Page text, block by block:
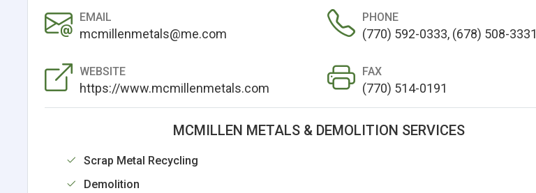
EMAIL
mcmillenmetals@me.com
PHONE
(770) 592-0333, (678) 508-3331
WEBSITE
https://www.mcmillenmetals.com
FAX
(770) 514-0191
MCMILLEN METALS & DEMOLITION SERVICES
Scrap Metal Recycling
Demolition